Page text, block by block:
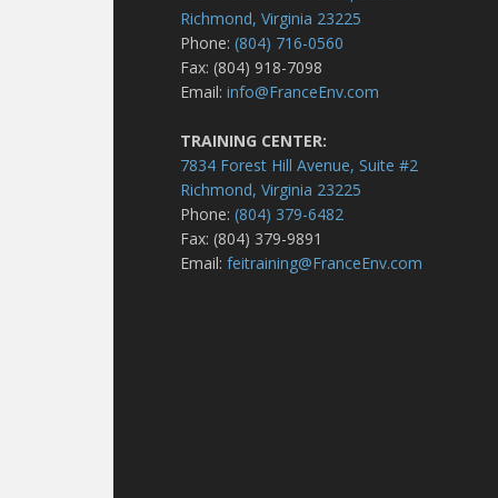
Richmond, Virginia 23225
Phone:(804) 716-0560
Fax: (804) 918-7098
Email:info@FranceEnv.com
TRAINING CENTER:
7834 Forest Hill Avenue, Suite #2
Richmond, Virginia 23225
Phone:(804) 379-6482
Fax: (804) 379-9891
Email:feitraining@FranceEnv.com